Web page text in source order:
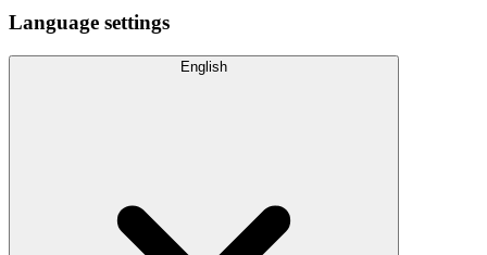
Language settings
English